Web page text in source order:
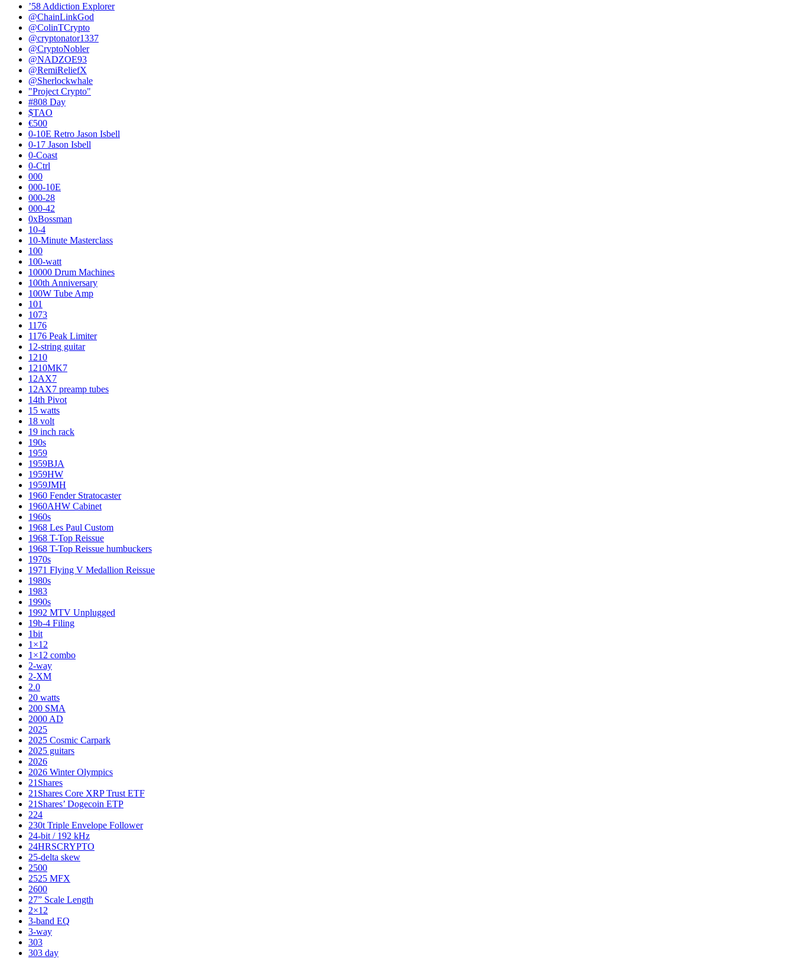
’58 Addiction Explorer
@ChainLinkGod
@ColinTCrypto
@cryptonator1337
@CryptoNobler
@NADZOE93
@RemiReliefX
@Sherlockwhale
"Project Crypto"
#808 Day
$TAO
€500
0-10E Retro Jason Isbell
0-17 Jason Isbell
0-Coast
0-Ctrl
000
000-10E
000-28
000-42
0xBossman
10-4
10-Minute Masterclass
100
100-watt
10000 Drum Machines
100th Anniversary
100W Tube Amp
101
1073
1176
1176 Peak Limiter
12-string guitar
1210
1210MK7
12AX7
12AX7 preamp tubes
14th Pivot
15 watts
18 volt
19 inch rack
190s
1959
1959BJA
1959HW
1959JMH
1960 Fender Stratocaster
1960AHW Cabinet
1960s
1968 Les Paul Custom
1968 T-Top Reissue
1968 T-Top Reissue humbuckers
1970s
1971 Flying V Medallion Reissue
1980s
1983
1990s
1992 MTV Unplugged
19b-4 Filing
1bit
1×12
1×12 combo
2-way
2-XM
2.0
20 watts
200 SMA
2000 AD
2025
2025 Cosmic Carpark
2025 guitars
2026
2026 Winter Olympics
21Shares
21Shares Core XRP Trust ETF
21Shares’ Dogecoin ETP
224
230t Triple Envelope Follower
24-bit / 192 kHz
24HRSCRYPTO
25-delta skew
2500
2525 MFX
2600
27” Scale Length
2×12
3-band EQ
3-way
303
303 day